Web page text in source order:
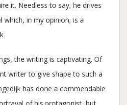
it. Needless to say, he drives
which, in my opinion, is a
the writing is captivating. Of
writer to give shape to such a
has done a commendable